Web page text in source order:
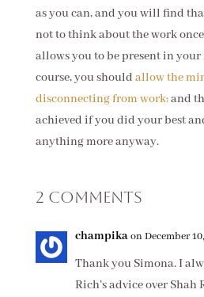
as you can, and you will find
not to think about the work
allows you to be present in your
course, you should allow the
disconnecting from work;and
achieved if you did your best
anything more anyway.
2 Comments
champikaon December
Thank you Simona. I
Rich’s advice over Shah